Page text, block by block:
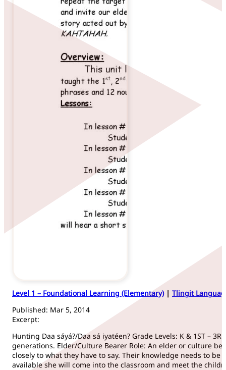
Level 1 – Foundational Learning (Elementary)| Tlingit
Published: Mar 5, 2014
Excerpt:
Hunting Daa sáyá?/Daa sá iyatéen? Grade Levels: K & 1ST –
generations. Elder/Culture Bearer Role: An elder or culture
closely to what they have to say. Their knowledge needs to
available she will come into the classroom and meet the